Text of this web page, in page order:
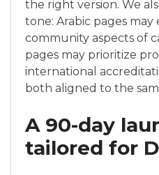
the right version. We
tone: Arabic pages may
community aspects of
pages may prioritize
international
both aligned to the
A 90-day
tailored for